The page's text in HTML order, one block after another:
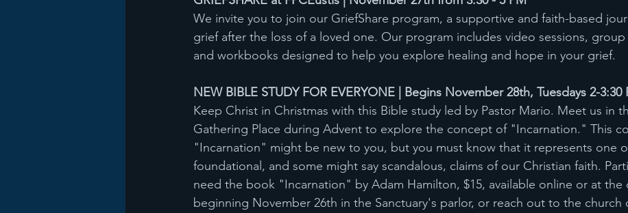
We invite you to join our GriefShare program, a supportive and faith-based
grief after the loss of a loved one. Our program includes video sessions, group
and workbooks designed to help you explore healing and hope in your grief.
NEW BIBLE STUDY FOR EVERYONE | Begins November 28th, Tuesdays 2-3:30
Keep Christ in Christmas with this Bible study led by Pastor Mario. Meet us in
Gathering Place during Advent to explore the concept of "Incarnation." This
"Incarnation" might be new to you, but you must know that it represents one
foundational, and some might say scandalous, claims of our Christian faith.
need the book "Incarnation" by Adam Hamilton, $15, available online or at the
beginning November 26th in the Sanctuary's parlor, or reach out to the church